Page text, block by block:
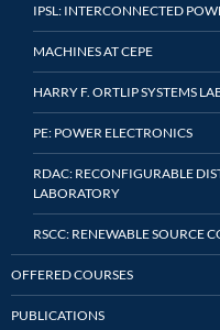
IPSL: INTERCONNECTED
MACHINES AT CEPE
HARRY F. ORTLIP SYSTEMS
PE: POWER ELECTRONICS
RDAC: RECONFIGURABLE
LABORATORY
RSCC: RENEWABLE SOURCE
OFFERED COURSES
PUBLICATIONS